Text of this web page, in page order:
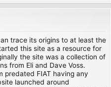
trace its origins to at least the
this site as a resource for
the site was a collection of
from Eli and Dave Voss.
predated FIAT having any
launched around